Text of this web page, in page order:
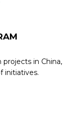
in China,
initiatives.